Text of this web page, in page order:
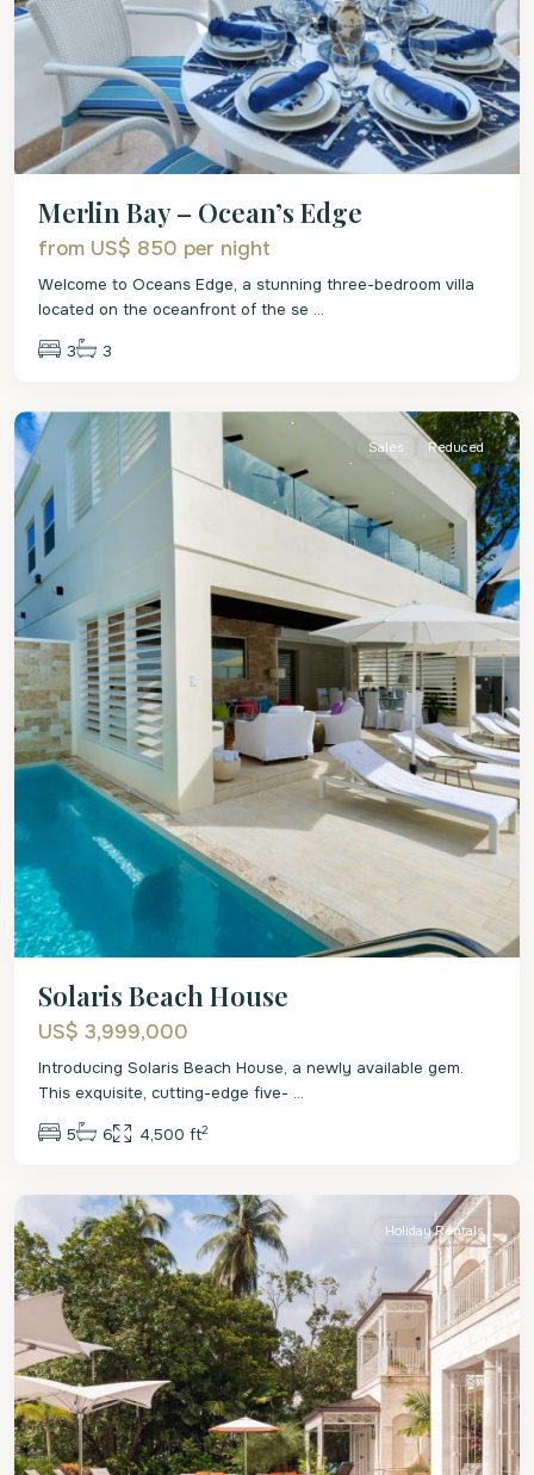
Merlin Bay – Ocean’s Edge
from US$ 850 per night
Welcome to Oceans Edge, a stunning three-bedroom villa
located on the oceanfront of the se ...
3 3
St.
Sales Reduced
Solaris Beach House
US$ 3,999,000
Introducing Solaris Beach House, a newly available gem.
This exquisite, cutting-edge five- ...
5 6 4,500 ft2
St.
Holiday Rentals